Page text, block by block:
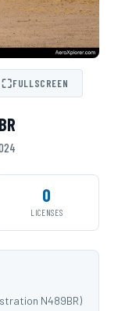
⛶FULLSCREEN
0
LICENSES
N489BR)